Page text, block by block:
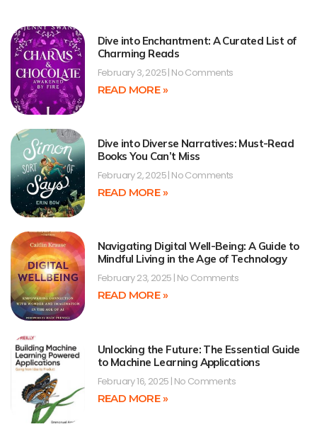
Dive into Enchantment: A Curated List of
Charming Reads
February 3, 2025 No Comments
READ MORE »
Dive into Diverse Narratives: Must-Read
Books You Can’t Miss
February 2, 2025 No Comments
READ MORE »
Navigating Digital Well-Being: A Guide to
Mindful Living in the Age of Technology
February 23, 2025 No Comments
READ MORE »
Unlocking the Future: The Essential Guide
to Machine Learning Applications
February 16, 2025 No Comments
READ MORE »